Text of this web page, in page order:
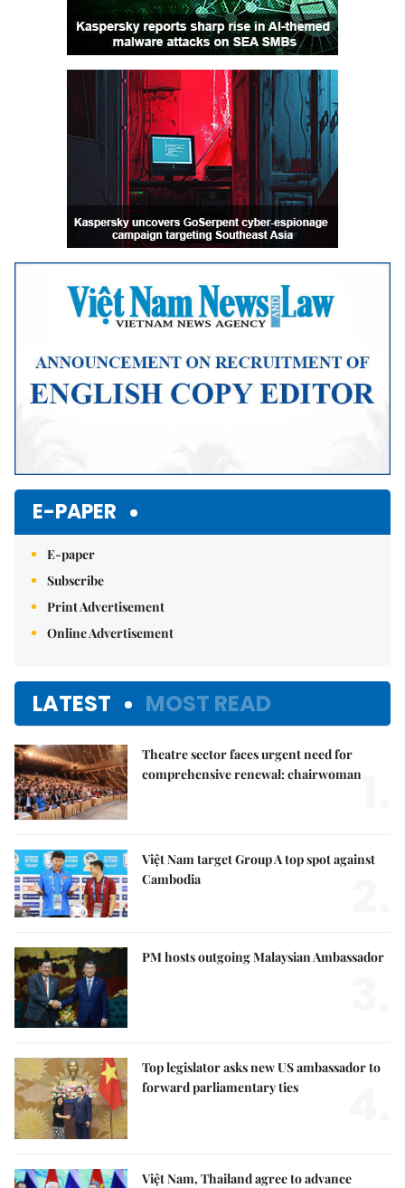
E-PAPER
E-paper
Subscribe
Print Advertisement
Online Advertisement
LATEST MOST READ
Theatre sector faces urgent need for
comprehensive renewal: chairwoman
Việt Nam target Group A top spot against
Cambodia
PM hosts outgoing Malaysian Ambassador
Top legislator asks new US ambassador to
forward parliamentary ties
Việt Nam, Thailand agree to advance